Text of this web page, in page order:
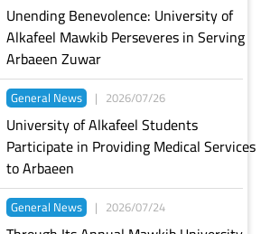
Unending Benevolence: University of
Alkafeel Mawkib Perseveres in Serving
Arbaeen Zuwar
General News | 2026/07/26
University of Alkafeel Students
Participate in Providing Medical Services
to Arbaeen
General News | 2026/07/24